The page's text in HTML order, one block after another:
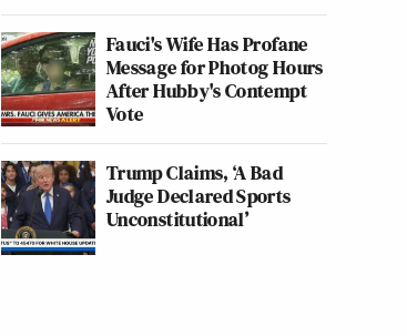
Fauci's Wife Has Profane
Message for Photog Hours
After Hubby's Contempt
Vote
Trump Claims, ‘A Bad
Judge Declared Sports
Unconstitutional’